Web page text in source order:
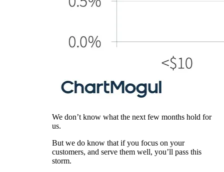
We don’t know what the next few months hold for
us.
But we do know that if you focus on your
customers, and serve them well, you’ll pass this
storm.